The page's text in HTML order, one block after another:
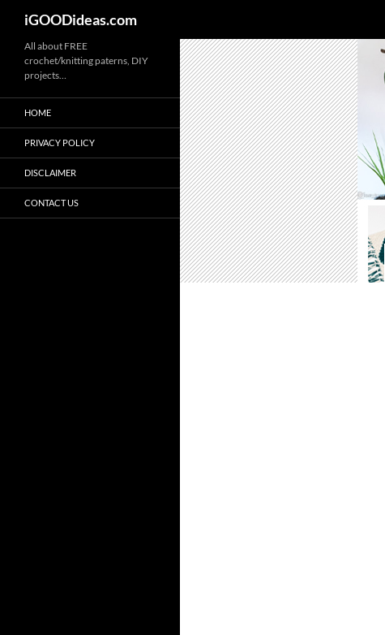
iGOODideas.com
All about FREE
crochet/knitting paterns, DIY
projects…
HOME
PRIVACY POLICY
DISCLAIMER
CONTACT US